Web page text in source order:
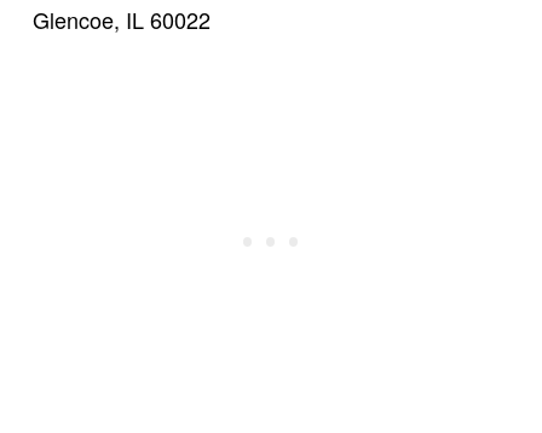
Glencoe, IL 60022